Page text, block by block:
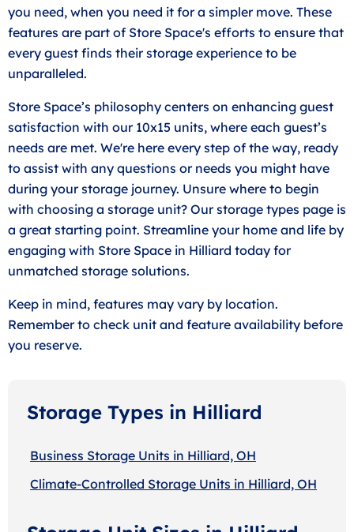
you need, when you need it for a simpler move. These
features are part of Store Space's efforts to ensure that
every guest finds their storage experience to be
unparalleled.
Store Space’s philosophy centers on enhancing guest
satisfaction with our 10x15 units, where each guest’s
needs are met. We're here every step of the way, ready
to assist with any questions or needs you might have
during your storage journey. Unsure where to begin
with choosing a storage unit? Our storage types page is
a great starting point. Streamline your home and life by
engaging with Store Space in Hilliard today for
unmatched storage solutions.
Keep in mind, features may vary by location.
Remember to check unit and feature availability before
you reserve.
Storage Types in Hilliard
Business Storage Units in Hilliard, OH
Climate-Controlled Storage Units in Hilliard, OH